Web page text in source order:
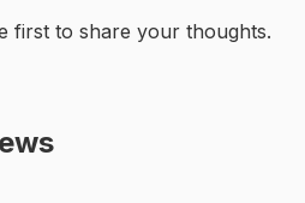
first to share your thoughts.